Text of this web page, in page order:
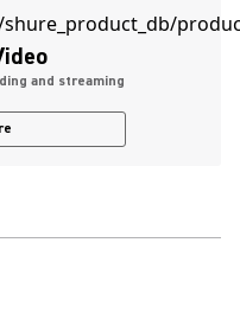
and streaming